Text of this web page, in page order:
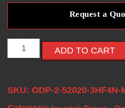
S
-
V
Request a
ADD TO CART
SKU: ODP-2-52020-3HF4N-